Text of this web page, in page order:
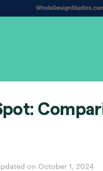
on October 1, 2024